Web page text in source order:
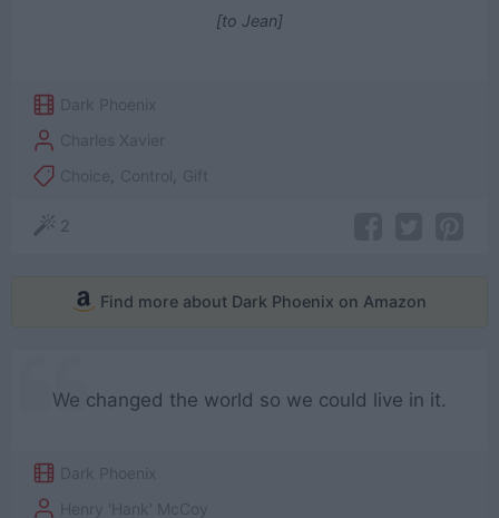
[to Jean]
Dark Phoenix
Charles Xavier
Choice
Control Gift
2
Find more about Dark Phoenix on Amazon
We changed the world so we could live in it.
Dark Phoenix
Henry 'Hank' McCoy